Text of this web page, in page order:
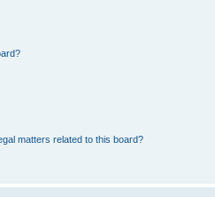
matters related to this board?